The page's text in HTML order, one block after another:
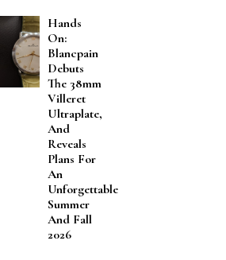
Hands
On:
Blancpain
Debuts
The 38mm
Villeret
Ultraplate,
And
Reveals
Plans For
An
Unforgettable
Summer
And Fall
2026